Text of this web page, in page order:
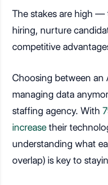
The stakes are high —
hiring, nurture
competitive
Choosing between an
managing data
staffing agency. With
increase their
understanding what
overlap) is key to